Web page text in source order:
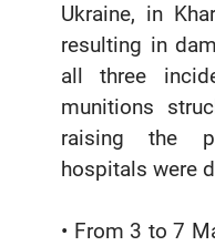
Ukraine, in
resulting in
all three
munitions
raising the
hospitals were
• From 3 to 7